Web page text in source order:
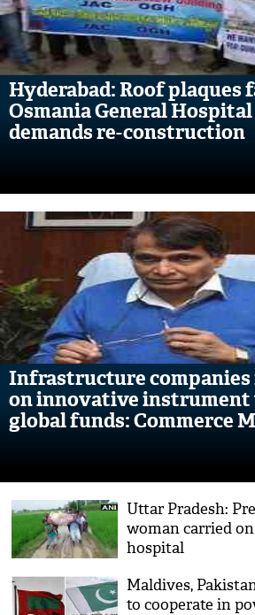
Hyderabad: Roof plaques
Osmania General
demands re-construction
Infrastructure companies
on innovative
global funds: Commerce
Uttar Pradesh:
woman carried
hospital
Maldives,
to cooperate in